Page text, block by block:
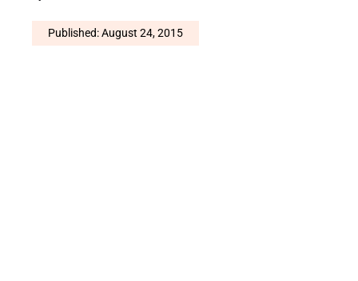
Published: August 24, 2015